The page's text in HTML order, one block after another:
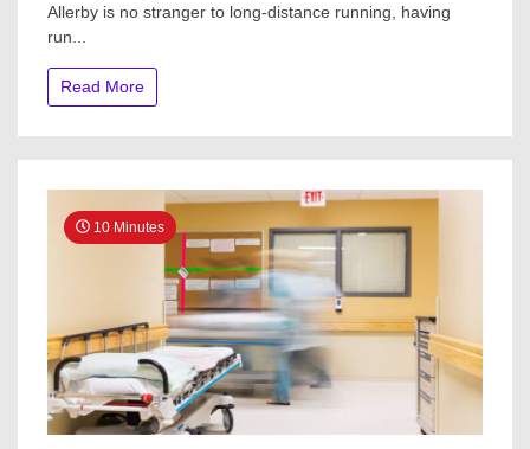
on
Allerby is no stranger to long-distance running, having
run...
Read More
10 Minutes